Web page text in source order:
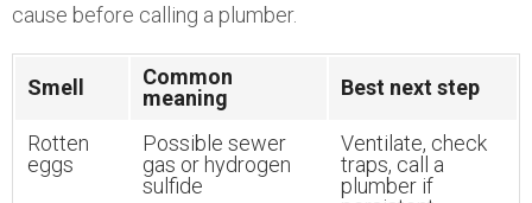
cause before calling a plumber.
Smell
Common
meaning
Best next step
Rotten
eggs
Possible sewer
gas or hydrogen
sulfide
Ventilate, check
traps, call a
plumber if